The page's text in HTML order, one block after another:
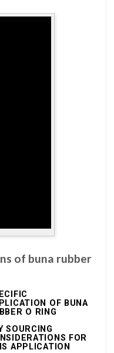
of buna rubber
OF BUNA
O RING
SOURCING
FOR
APPLICATION